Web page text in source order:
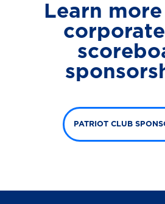
Learn
PATRIOT CLUB